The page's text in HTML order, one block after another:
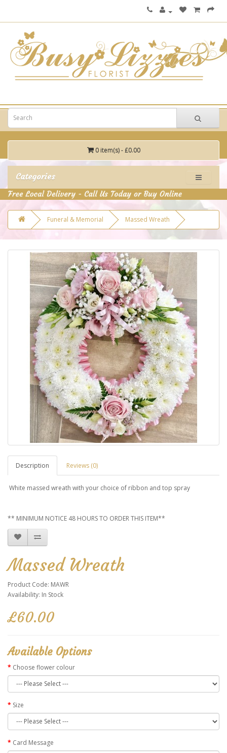
0 item(s) - £0.00
Categories
Funeral & Memorial Massed Wreath
Description Reviews (0)
White massed wreath with your choice of ribbon and top spray
** MINIMUM NOTICE 48 HOURS TO ORDER THIS ITEM**
Massed Wreath
Product Code: MAWR
Availability: In Stock
£60.00
Available Options
Choose flower colour
Size
Card Message